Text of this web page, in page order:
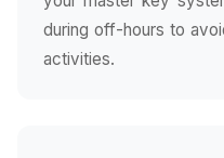
during off-hours to
activities.